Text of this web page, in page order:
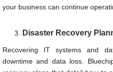
your business can continue
Disaster Recovery
Recovering IT systems and
downtime and data loss.